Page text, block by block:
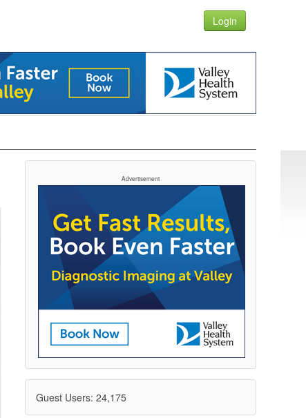
Login
Advertisement
Guest Users: 24,175